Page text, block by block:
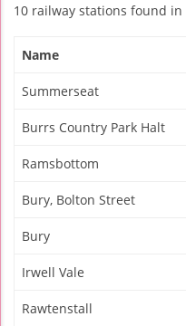
10 railway stations found
Name
Summerseat
Burrs Country Park Halt
Ramsbottom
Bury, Bolton Street
Bury
Irwell Vale
Rawtenstall